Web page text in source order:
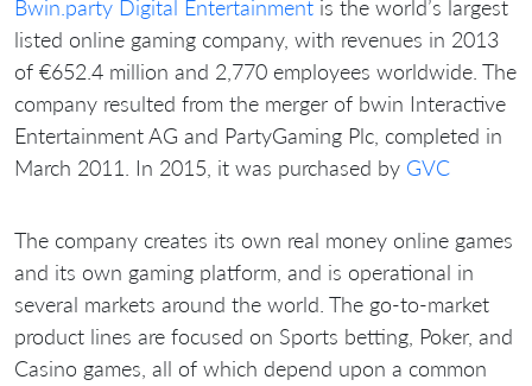
Bwin.party Digital Entertainment is the world’s largest
listed online gaming company, with revenues in 2013
of €652.4 million and 2,770 employees worldwide. The
company resulted from the merger of bwin Interactive
Entertainment AG and PartyGaming Plc, completed in
March 2011. In 2015, it was purchased by GVC
The company creates its own real money online games
and its own gaming platform, and is operational in
several markets around the world. The go-to-market
product lines are focused on Sports betting, Poker, and
Casino games, all of which depend upon a common